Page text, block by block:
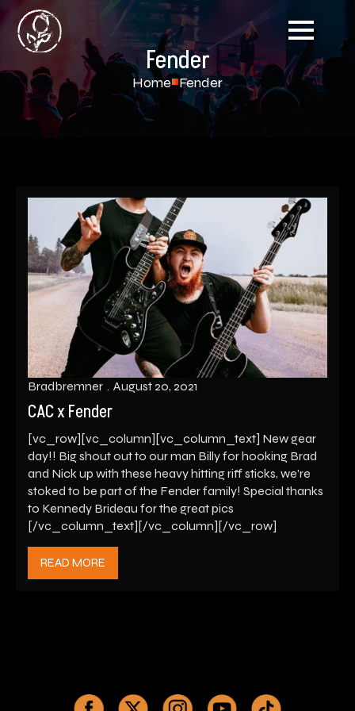
Fender
Home Fender
CAC x Fender
Bradbremner August 20, 2021
[vc_row][vc_column][vc_column_text] New gear
day!! Big shout out to our man Billy for hooking Brad
and Nick up with these heavy hitting riff sticks, we’re
stoked to be part of the Fender family! Special thanks
to Kennedy Brideau for the great pics
[/vc_column_text][/vc_column][/vc_row]
READ MORE